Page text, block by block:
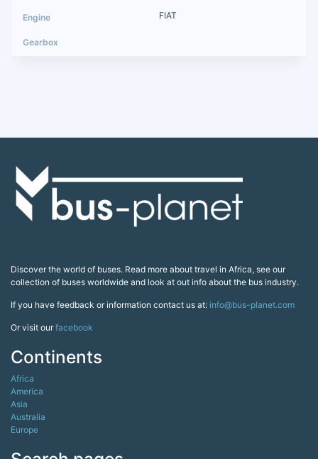
FIAT
Discover the world of buses. Read more about travel in Africa, see our
collection of buses worldwide and look at out info about the bus industry.
If you have feedback or information contact us at: info@bus-planet.com
Or visit ourfacebook
Continents
Africa
America
Asia
Australia
Europe